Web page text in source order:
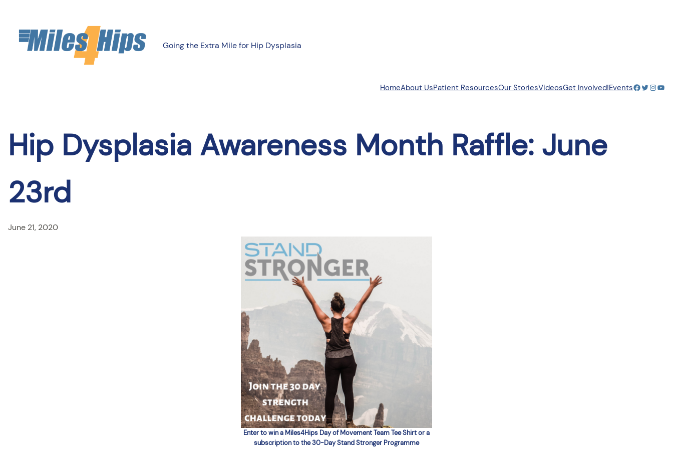
content
Going the Extra Mile for Hip Dysplasia
HomeAbout UsPatient ResourcesOur StoriesVideosGet Involved!EventsFacebook
Twitter
Hip Dysplasia Awareness Month Raffle: June
23rd
June 21, 2020
Enter to win a Miles4Hips Day of Movement Team Tee Shirt or a
subscription to the 30-Day Stand Stronger Programme